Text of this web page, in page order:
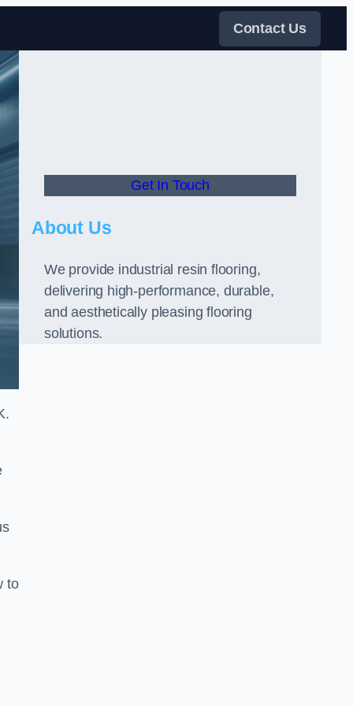
Contact Us
to
Get In Touch
About Us
We provide industrial resin flooring,
delivering high-performance, durable,
and aesthetically pleasing flooring
solutions.